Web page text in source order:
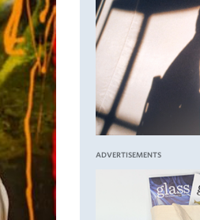
ADVERTISEMENTS